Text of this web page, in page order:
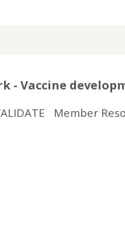
- Vaccine
Member